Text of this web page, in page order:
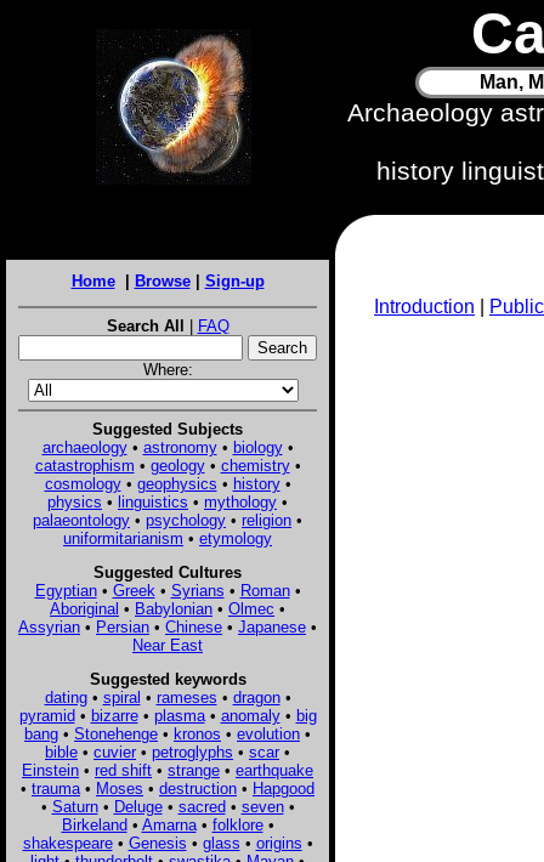
Man,
Archaeology
history
Home| Browse| Sign-up
Search All | FAQ
Where:
Suggested Subjects
archaeology• astronomy• biology•
catastrophism • geology• chemistry•
cosmology• geophysics • history•
physics • linguistics • mythology •
palaeontology • psychology • religion •
uniformitarianism • etymology
Suggested Cultures
Egyptian• Greek • Syrians • Roman•
Aboriginal • Babylonian • Olmec •
Assyrian • Persian • Chinese • Japanese •
Near East
Suggested keywords
dating• spiral • rameses • dragon•
pyramid• bizarre• plasma• anomaly• big
bang • Stonehenge • kronos • evolution •
bible • cuvier • petroglyphs • scar •
Einstein • red shift • strange • earthquake
• trauma • Moses • destruction • Hapgood
• Saturn• Deluge• sacred• seven•
Birkeland• Amarna• folklore•
shakespeare• Genesis • glass • origins •
Introduction